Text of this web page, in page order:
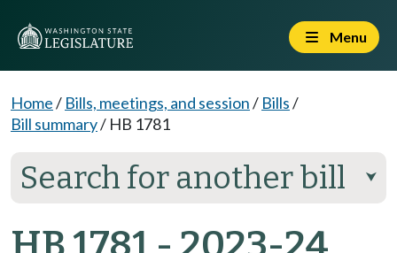
Menu
Home/ Bills, meetings, and session/ Bills/
Bill summary/ HB 1781
Search for another bill ⮟